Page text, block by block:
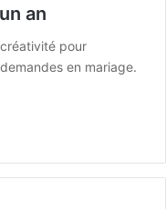
an
pour
en mariage.